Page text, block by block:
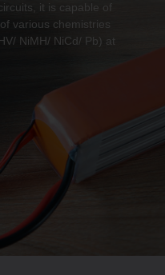
it is capable of
various chemistries
NiMH/ NiCd/ Pb) at